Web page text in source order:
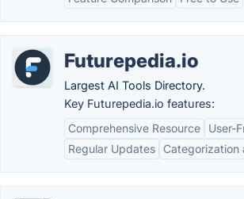
Futurepedia.io
Largest AI Tools Directory.
Key Futurepedia.io features:
Comprehensive Resource
User-
Regular Updates
Categorization